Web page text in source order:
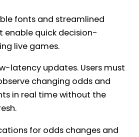
fonts and streamlined
enable quick decision-
live games.
latency updates. Users must
changing odds and
in real time without the
for odds changes and